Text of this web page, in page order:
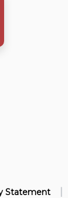
Statement